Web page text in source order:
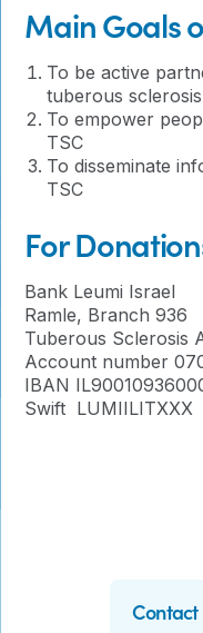
Main Goals
To be active
tuberous
To empower
TSC
To disseminate
TSC
For
Bank Leumi Israel
Ramle, Branch 936
Tuberous Sclerosis
Account number
IBAN
Swift LUMIILITXXX
Contact